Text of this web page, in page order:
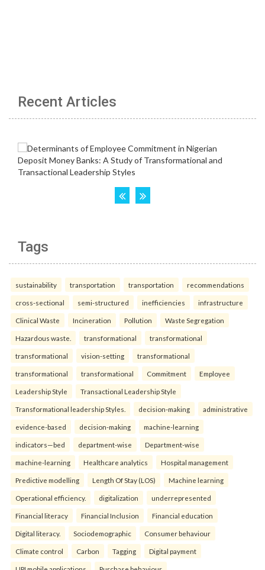
Recent Articles
Tags
sustainability transportation transportation recommendations
cross-sectional semi-structured inefficiencies infrastructure
Clinical Waste Incineration Pollution Waste Segregation
Hazardous waste. transformational transformational
transformational vision-setting transformational
transformational transformational Commitment Employee
Leadership Style Transactional Leadership Style
Transformational leadership Styles. decision-making administrative
evidence-based decision-making machine-learning
indicators—bed department-wise Department-wise
machine-learning Healthcare analytics Hospital management
Predictive modelling Length Of Stay (LOS) Machine learning
Operational efficiency. digitalization underrepresented
Financial literacy Financial Inclusion Financial education
Digital literacy. Sociodemographic Consumer behaviour
Climate control Carbon Tagging Digital payment